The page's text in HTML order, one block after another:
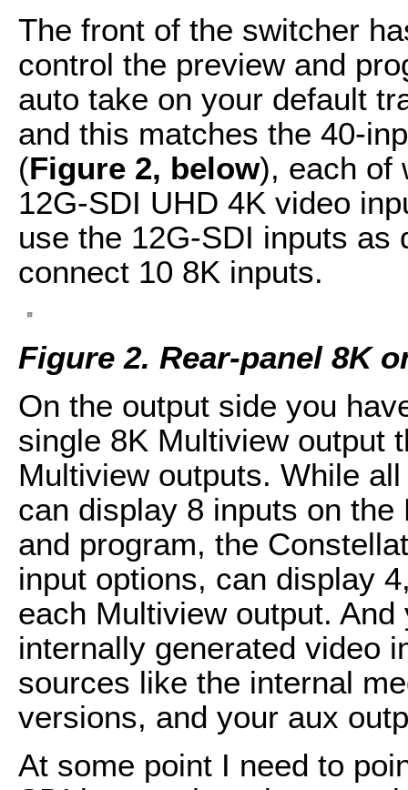
The front of the switcher
control the preview and
auto take on your default
and this matches the 40-
(Figure 2, below), each of
12G-SDI UHD 4K video
use the 12G-SDI inputs as
connect 10 8K inputs.
Figure 2. Rear-panel 8K
On the output side you
single 8K Multiview output
Multiview outputs. While
can display 8 inputs on
and program, the
input options, can display
each Multiview output.
internally generated video
sources like the internal
versions, and your aux
At some point I need to